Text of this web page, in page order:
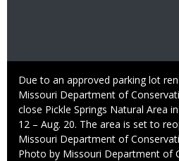
Caption
Due to an approved parking lot
Missouri Department of
close Pickle Springs Natural Area
12 – Aug. 20. The area is set to
Credit
Missouri Department of
Right
Photo by Missouri Department of